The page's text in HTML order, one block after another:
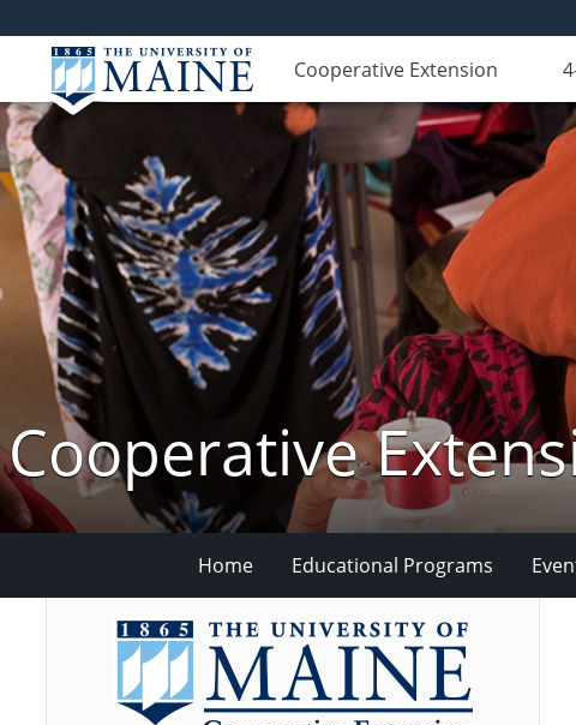
Cooperative Extension
Cooperative
Home Educational Programs